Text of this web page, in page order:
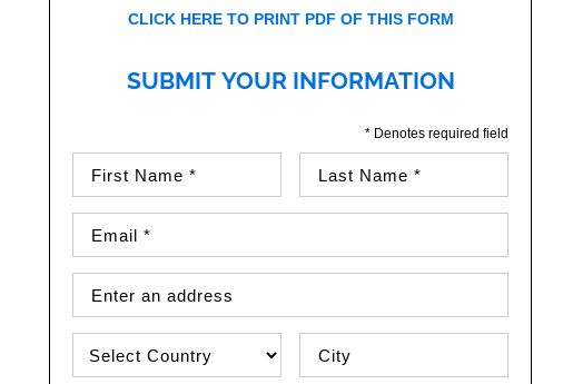
CLICK HERE TO PRINT PDF OF THIS FORM
SUBMIT YOUR INFORMATION
* Denotes required field